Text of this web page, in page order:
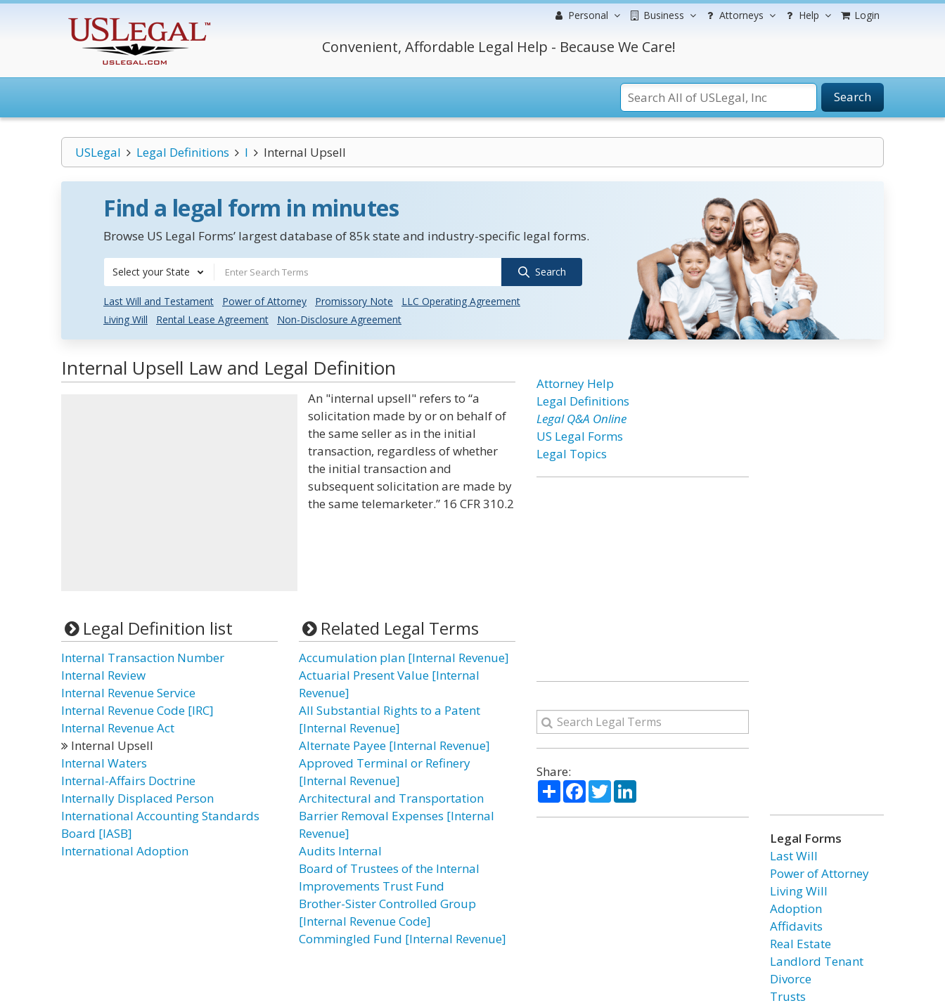
Personal Business Attorneys Help Login
Convenient, Affordable Legal Help - Because We Care!
Search
USLegal Legal Definitions I Internal Upsell
Find a legal form in minutes
Browse US Legal Forms’ largest database of 85k state and industry-specific legal forms.
Select your State Search
Last Will and Testament Power of Attorney Promissory Note
LLC Operating Agreement
Living Will
Rental Lease Agreement Non-Disclosure Agreement
Internal Upsell Law and Legal Definition
An "internal upsell" refers to “a
solicitation made by or on behalf of
the same seller as in the initial
transaction, regardless of whether
the initial transaction and
subsequent solicitation are made by
the same telemarketer.” 16 CFR 310.2
Legal Definition list
Internal Transaction Number
Internal Review
Internal Revenue Service
Internal Revenue Code [IRC]
Internal Revenue Act
Internal Upsell
Internal Waters
Internal-Affairs Doctrine
Internally Displaced Person
International Accounting Standards
Board [IASB]
International Adoption
Related Legal Terms
Accumulation plan [Internal Revenue]
Actuarial Present Value [Internal
Revenue]
All Substantial Rights to a Patent
[Internal Revenue]
Alternate Payee [Internal Revenue]
Approved Terminal or Refinery
[Internal Revenue]
Architectural and Transportation
Barrier Removal Expenses [Internal
Revenue]
Audits Internal
Board of Trustees of the Internal
Improvements Trust Fund
Brother-Sister Controlled Group
[Internal Revenue Code]
Commingled Fund [Internal Revenue]
Attorney Help
Legal Definitions
Legal Q&A Online
US Legal Forms
Legal Topics
Share:
ShareFacebook
TwitterLinkedIn
Legal Forms
Last Will
Power of Attorney
Living Will
Adoption
Affidavits
Real Estate
Landlord Tenant
Divorce
Trusts